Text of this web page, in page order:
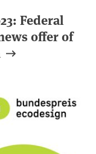
Federal
offer of